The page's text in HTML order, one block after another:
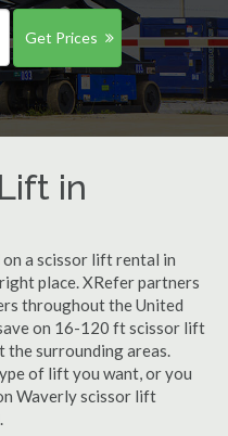
Get Prices
in
a scissor lift rental in
place. XRefer partners
throughout the United
on 16-120 ft scissor lift
surrounding areas.
of lift you want, or you
Waverly scissor lift